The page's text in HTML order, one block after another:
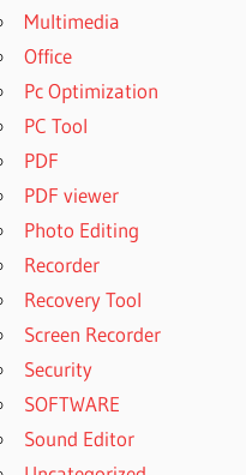
Multimedia
Office
Pc Optimization
PC Tool
PDF
PDF viewer
Photo Editing
Recorder
Recovery Tool
Screen Recorder
Security
SOFTWARE
Sound Editor